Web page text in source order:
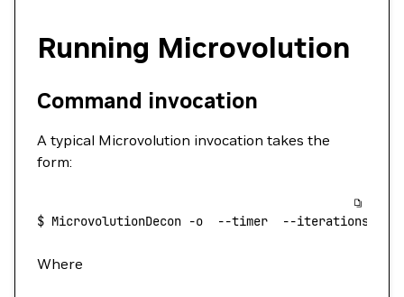
Running Microvolution
Command invocation
A typical Microvolution invocation takes the
form:
$ MicrovolutionDecon -o
  --timer
  --iterations
Where